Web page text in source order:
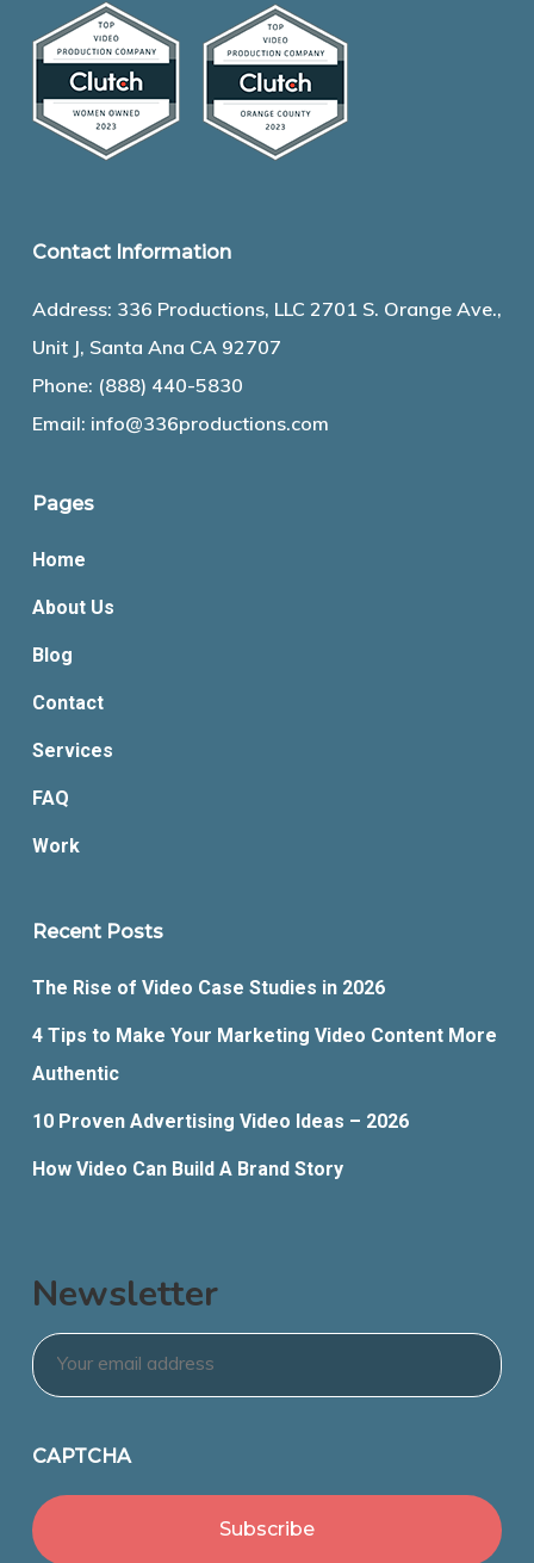
Contact Information
Address: 336 Productions, LLC 2701 S. Orange Ave.,
Unit J, Santa Ana CA 92707
Phone: (888) 440-5830
Email: info@336productions.com
Pages
Home
About Us
Blog
Contact
Services
FAQ
Work
Recent Posts
The Rise of Video Case Studies in 2026
4 Tips to Make Your Marketing Video Content More
Authentic
10 Proven Advertising Video Ideas – 2026
How Video Can Build A Brand Story
Newsletter
Email *
CAPTCHA